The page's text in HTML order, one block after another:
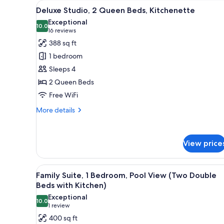
for
rooms
View
all
photos
for
Deluxe
Studio,
2
Queen
Beds,
Kitchenette
A hotel room with two beds,
9
Deluxe Studio, 2 Queen Beds, Kitchenette
10.010.0 out of 10
Exceptional
16 reviews
(16
reviews)
388 sq ft
1 bedroom
Sleeps 4
2 Queen Beds
Free WiFi
More details
More
2
Queen
Beds,
Kitchenette
View
View
all
photos
for
Family
A modern bathroom with a
9
Family Suite, 1 Bedroom, Pool View (Two Double
Beds with Kitchen)
10.010.0 out of 10
Exceptional
1 review
(1
review)
400 sq ft